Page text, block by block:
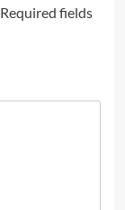
Required fields